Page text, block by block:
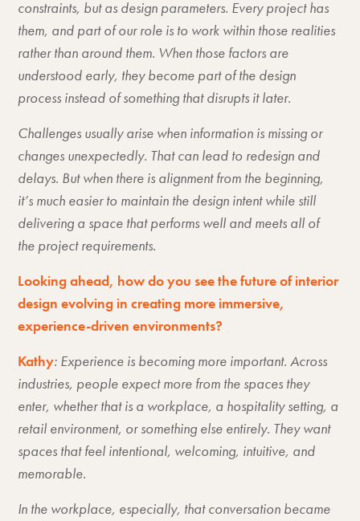
constraints, but as design parameters. Every project has
them, and part of our role is to work within those realities
rather than around them. When those factors are
understood early, they become part of the design
process instead of something that disrupts it later.
Challenges usually arise when information is missing or
changes unexpectedly. That can lead to redesign and
delays. But when there is alignment from the beginning,
it’s much easier to maintain the design intent while still
delivering a space that performs well and meets all of
the project requirements.
Looking ahead, how do you see the future of interior
design evolving in creating more immersive,
experience-driven environments?
Kathy: Experience is becoming more important. Across
industries, people expect more from the spaces they
enter, whether that is a workplace, a hospitality setting, a
retail environment, or something else entirely. They want
spaces that feel intentional, welcoming, intuitive, and
memorable.
In the workplace, especially, that conversation became